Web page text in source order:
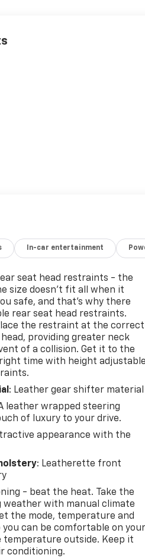
In-car entertainment
seat head restraints - the
size doesn’t fit all when it
safe, and that’s why there
rear seat head restraints.
the restraint at the correct
providing greater neck
of a collision. Get it to the
time with height adjustable
: Leather gear shifter material
leather wrapped steering
of luxury to your drive.
appearance with the
: Leatherette front
- beat the heat. Take the
weather with manual climate
the mode, temperature and
can be comfortable on your
outside. Keep it
conditioning.